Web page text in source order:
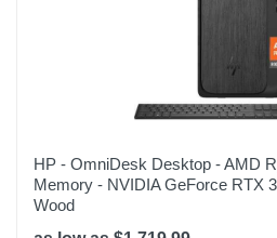
HP - OmniDesk Desktop - AMD
Memory - NVIDIA GeForce RTX
Wood